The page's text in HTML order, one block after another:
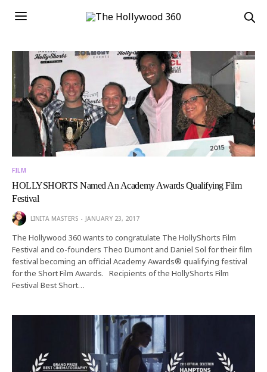
FILM
HOLLYSHORTS Named An Academy Awards Qualifying Film
Festival
LINITA MASTERS JANUARY 23, 2017
The Hollywood 360 wants to congratulate The HollyShorts Film
Festival and co-founders Theo Dumont and Daniel Sol for their film
festival becoming an official Academy Awards® qualifying festival
for the Short Film Awards. Recipients of the HollyShorts Film
Festival Best Short…